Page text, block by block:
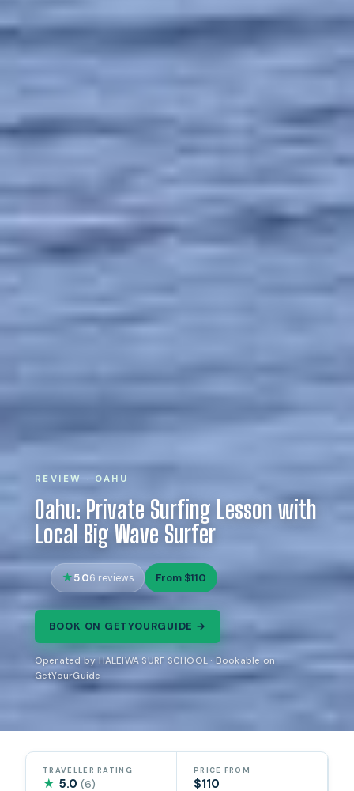
REVIEW · OAHU
Oahu: Private Surfing Lesson with
Local Big Wave Surfer
5.06 reviews From $110
BOOK ON GETYOURGUIDE →
Operated by HALEIWA SURF SCHOOL · Bookable on
GetYourGuide
TRAVELLER RATING
★ 5.0(6)
PRICE FROM
$110